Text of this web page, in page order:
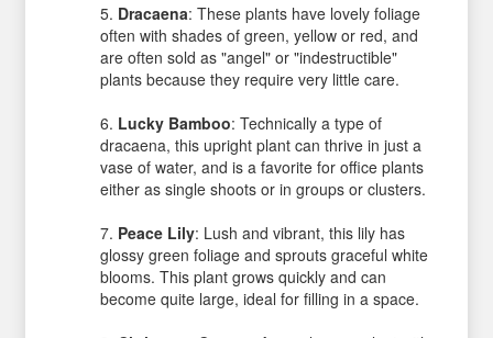
Dracaena: These plants have lovely foliage
often with shades of green, yellow or red, and
are often sold as "angel" or "indestructible"
plants because they require very little care.
Lucky Bamboo: Technically a type of
dracaena, this upright plant can thrive in just a
vase of water, and is a favorite for office plants
either as single shoots or in groups or clusters.
Peace Lily: Lush and vibrant, this lily has
glossy green foliage and sprouts graceful white
blooms. This plant grows quickly and can
become quite large, ideal for filling in a space.